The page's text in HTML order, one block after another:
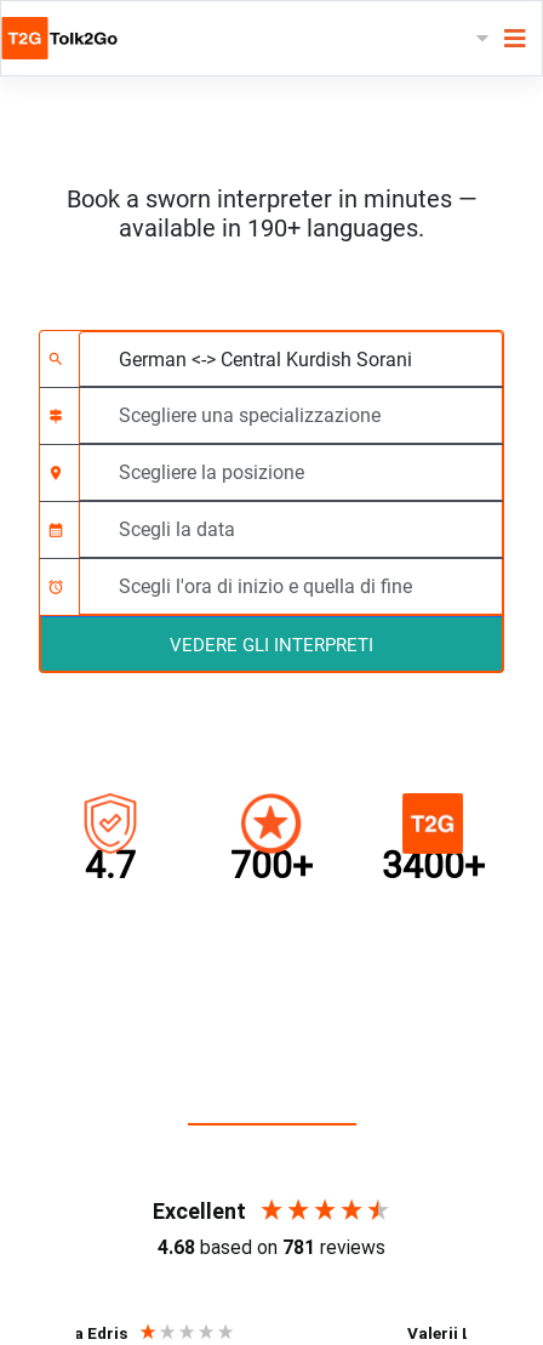
Book a sworn interpreter in minutes —
available in 190+ languages.
Scegliere 2 lingue
search Scegliere una
signpost
Scegliere la posizione
location_on
Richiesto
calendar_month
Ora di inizio (hh:mm)
alarm
VEDERE GLI INTERPRETI
4.7 700+ 3400+